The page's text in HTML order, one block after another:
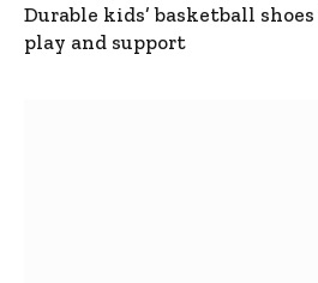
Durable kids’ basketball
play and support